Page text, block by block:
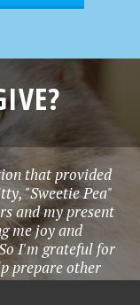
that provided
"Sweetie Pea"
and my present
me joy and
I'm grateful for
prepare other
too." - Joanna